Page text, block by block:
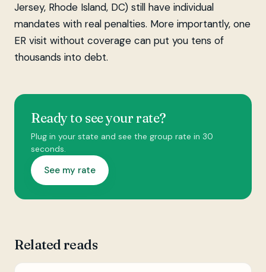
Jersey, Rhode Island, DC) still have individual
mandates with real penalties. More importantly, one
ER visit without coverage can put you tens of
thousands into debt.
Ready to see your rate?
Plug in your state and see the group rate in 30
seconds.
See my rate
Related reads